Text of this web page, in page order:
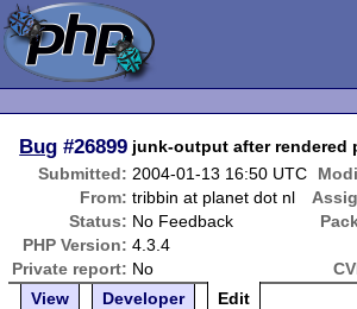
Bug #26899 junk-output after rendered
Submitted: 2004-01-13 16:50 UTC
From: tribbin at planet dot nl
Status: No Feedback
PHP Version: 4.3.4
Private report: No
View
Developer Edit